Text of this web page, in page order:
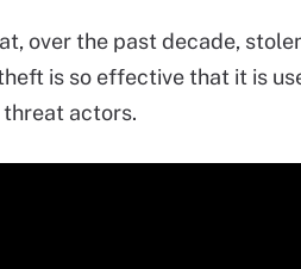
over the past decade,
is so effective that it is
actors.